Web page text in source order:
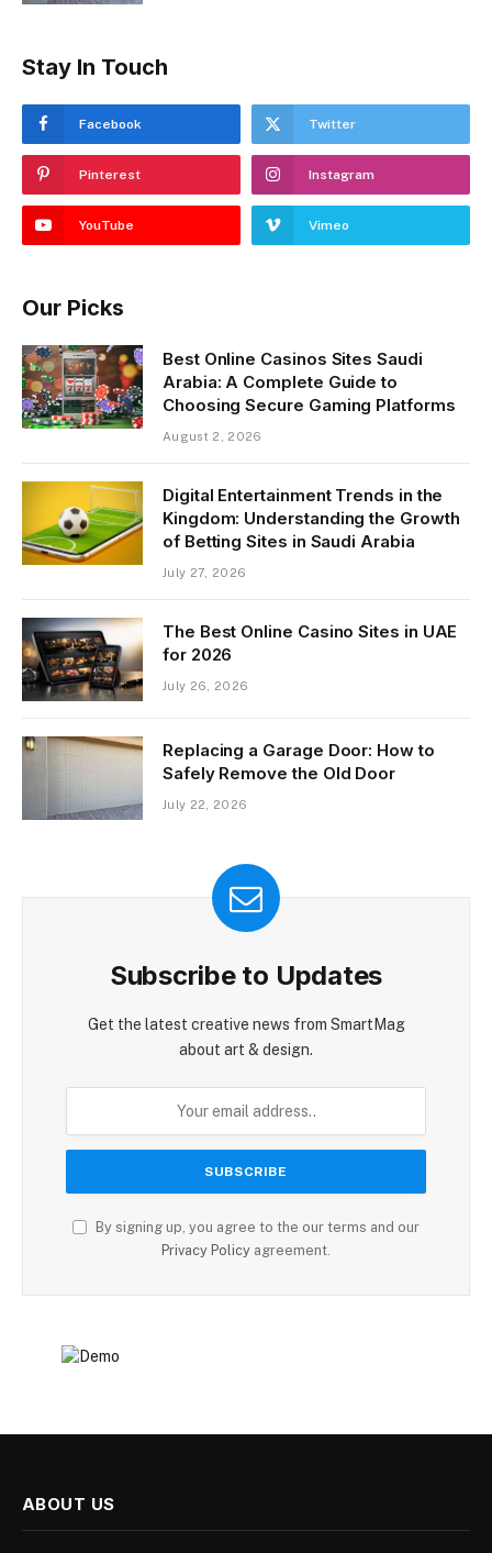
Stay In Touch
Facebook Twitter
Pinterest Instagram
YouTube Vimeo
Our Picks
Best Online Casinos Sites Saudi
Arabia: A Complete Guide to
Choosing Secure Gaming Platforms
August 2, 2026
Digital Entertainment Trends in the
Kingdom: Understanding the Growth
of Betting Sites in Saudi Arabia
July 27, 2026
The Best Online Casino Sites in UAE
for 2026
July 26, 2026
Replacing a Garage Door: How to
Safely Remove the Old Door
July 22, 2026
Subscribe to Updates
Get the latest creative news from SmartMag
about art & design.
By signing up, you agree to the our terms and our
Privacy Policy agreement.
ABOUT US